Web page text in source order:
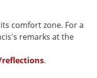
comfort zone. For a
remarks at the
.